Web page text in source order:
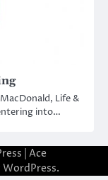
Life &
into…
| Ace
WordPress.